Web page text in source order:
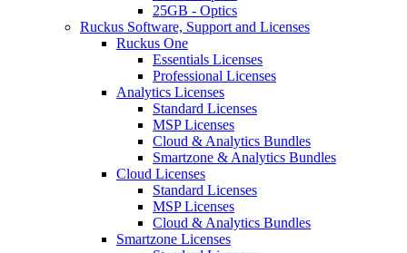
25GB - Optics
Ruckus Software, Support and Licenses
Ruckus One
Essentials Licenses
Professional Licenses
Analytics Licenses
Standard Licenses
MSP Licenses
Cloud & Analytics Bundles
Smartzone & Analytics Bundles
Cloud Licenses
Standard Licenses
MSP Licenses
Cloud & Analytics Bundles
Smartzone Licenses